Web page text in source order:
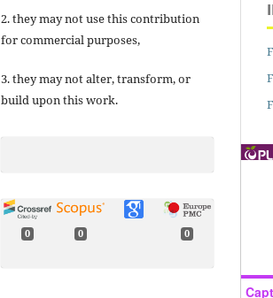
2. they may not use this contribution
for commercial purposes,
3. they may not alter, transform, or
build upon this work.
0 0 0